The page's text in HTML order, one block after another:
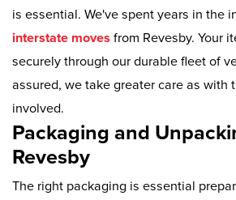
is essential. We've spent years in the
interstate moves from Revesby. Your
securely through our durable fleet of
assured, we take greater care as with
involved.
Packaging and
Revesby
The right packaging is essential